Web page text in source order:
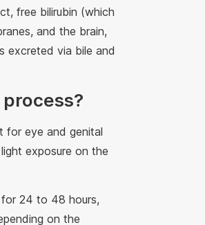
free bilirubin (which
and the brain,
excreted via bile and
for eye and genital
exposure on the
for 24 to 48 hours,
on the